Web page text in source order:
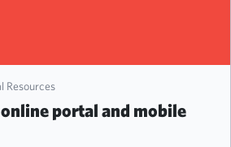
Resources
portal and mobile